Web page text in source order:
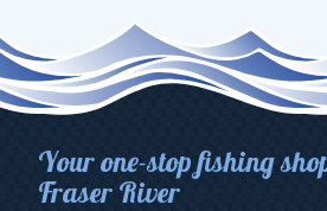
Your one-stop fishing
Fraser River